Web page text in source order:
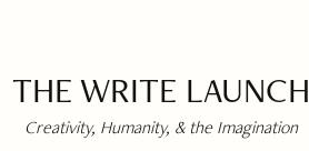
THE WRITE LAUNCH
Creativity, Humanity, & the Imagination